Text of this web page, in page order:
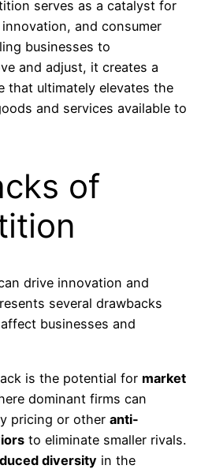
serves as a catalyst for
innovation, and consumer
businesses to
and adjust, it creates a
that ultimately elevates the
and services available to
of
drive innovation and
several drawbacks
businesses and
is the potential for market
dominant firms can
pricing or other anti-
to eliminate smaller rivals.
diversity in the